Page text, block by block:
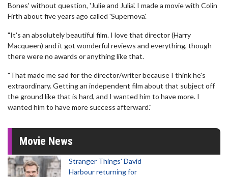
Bones' without question, 'Julie and Julia'. I made a movie with Colin
Firth about five years ago called 'Supernova'.
"It's an absolutely beautiful film. I love that director (Harry
Macqueen) and it got wonderful reviews and everything, though
there were no awards or anything like that.
"That made me sad for the director/writer because I think he's
extraordinary. Getting an independent film about that subject off
the ground like that is hard, and I wanted him to have more. I
wanted him to have more success afterward."
Movie News
Stranger Things' David
Harbour returning for